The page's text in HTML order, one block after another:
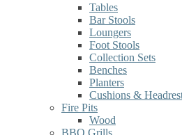
Tables
Bar Stools
Loungers
Foot Stools
Collection Sets
Benches
Planters
Cushions &
Fire Pits
Wood
BBQ Grills